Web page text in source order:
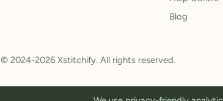
Blog
© 2024-2026 Xstitchify. All rights reserved.